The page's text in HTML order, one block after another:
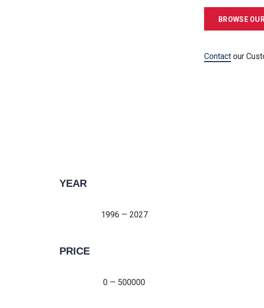
YEAR
1996 — 2027
PRICE
0 — 500000
BROWSE
Contact our